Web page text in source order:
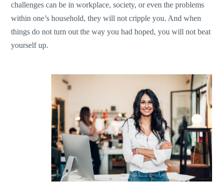
challenges can be in workplace, society, or even the problems
within one’s household, they will not cripple you. And when
things do not turn out the way you had hoped, you will not beat
yourself up.